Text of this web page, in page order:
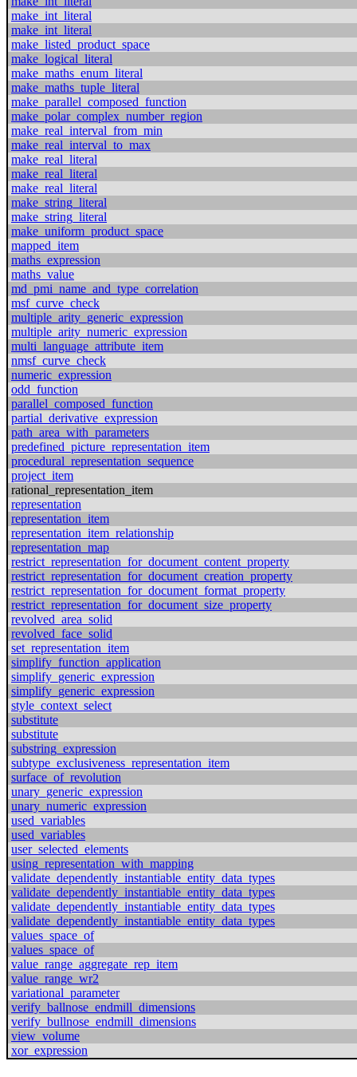
make_int_literal
make_int_literal
make_listed_product_space
make_logical_literal
make_maths_enum_literal
make_maths_tuple_literal
make_parallel_composed_function
make_polar_complex_number_region
make_real_interval_from_min
make_real_interval_to_max
make_real_literal
make_real_literal
make_real_literal
make_string_literal
make_string_literal
make_uniform_product_space
mapped_item
maths_expression
maths_value
md_pmi_name_and_type_correlation
msf_curve_check
multiple_arity_generic_expression
multiple_arity_numeric_expression
multi_language_attribute_item
nmsf_curve_check
numeric_expression
odd_function
parallel_composed_function
partial_derivative_expression
path_area_with_parameters
predefined_picture_representation_item
procedural_representation_sequence
project_item
rational_representation_item
representation
representation_item
representation_item_relationship
representation_map
restrict_representation_for_document_content_property
restrict_representation_for_document_creation_property
restrict_representation_for_document_format_property
restrict_representation_for_document_size_property
revolved_area_solid
revolved_face_solid
set_representation_item
simplify_function_application
simplify_generic_expression
simplify_generic_expression
style_context_select
substitute
substitute
substring_expression
subtype_exclusiveness_representation_item
surface_of_revolution
unary_generic_expression
unary_numeric_expression
used_variables
used_variables
user_selected_elements
using_representation_with_mapping
validate_dependently_instantiable_entity_data_types
validate_dependently_instantiable_entity_data_types
validate_dependently_instantiable_entity_data_types
validate_dependently_instantiable_entity_data_types
values_space_of
values_space_of
value_range_aggregate_rep_item
value_range_wr2
variational_parameter
verify_ballnose_endmill_dimensions
verify_bullnose_endmill_dimensions
view_volume
xor_expression